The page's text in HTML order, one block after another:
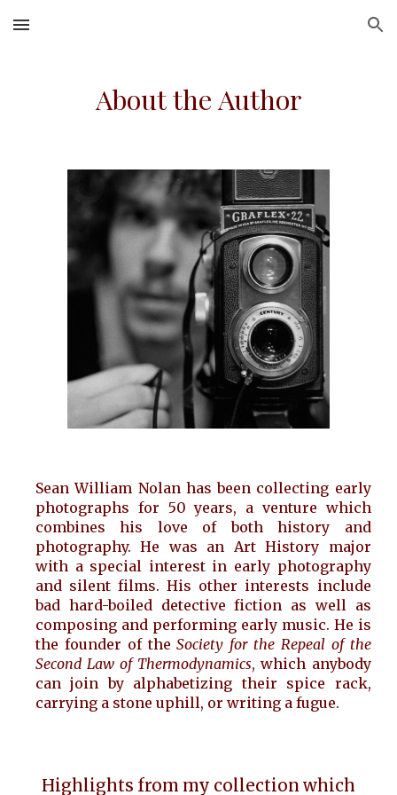
Skip to main content Skip to navigation
About the Author
Sean William Nolan has been collecting early
photographs for 50 years, a venture which
combines his love of both history and
photography. He was an Art History major
with a special interest in early photography
and silent films. His other interests include
bad hard-boiled detective fiction as well as
composing and performing early music. He is
the founder of theSociety for the Repeal of the
Second Law of Thermodynamics, which anybody
can join by alphabetizing their spice rack,
carrying a stone uphill, or writing a fugue.
Highlights from my collection which